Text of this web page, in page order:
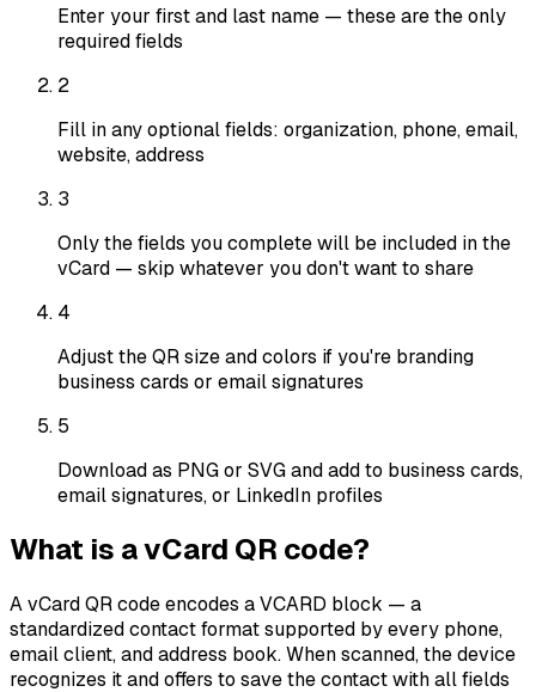
Enter your first and last name — these are the only
required fields
2
Fill in any optional fields: organization, phone, email,
website, address
3
Only the fields you complete will be included in the
vCard — skip whatever you don't want to share
4
Adjust the QR size and colors if you're branding
business cards or email signatures
5
Download as PNG or SVG and add to business cards,
email signatures, or LinkedIn profiles
What is a vCard QR code?
A vCard QR code encodes a VCARD block — a
standardized contact format supported by every phone,
email client, and address book. When scanned, the device
recognizes it and offers to save the contact with all fields